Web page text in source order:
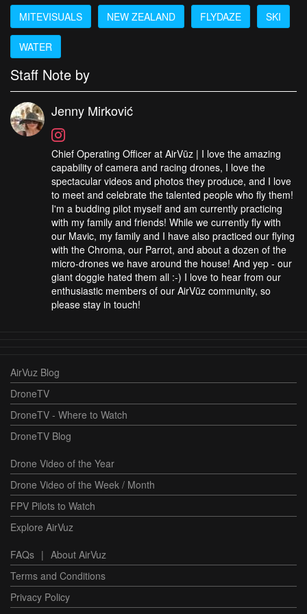
MITEVISUALS NEW ZEALAND FLYDAZE SKI
WATER
Staff Note by
Jenny Mirković
Chief Operating Officer at AirVūz | I love the amazing
capability of camera and racing drones, I love the
spectacular videos and photos they produce, and I love
to meet and celebrate the talented people who fly them!
I'm a budding pilot myself and am currently practicing
with my family and friends! While we currently fly with
our Mavic, my family and I have also practiced our flying
with the Chroma, our Parrot, and about a dozen of the
micro-drones we have around the house! And yep - our
giant doggie hated them all :-) I love to hear from our
enthusiastic members of our AirVūz community, so
please stay in touch!
AirVuz Blog
DroneTV
DroneTV - Where to Watch
DroneTV Blog
Drone Video of the Year
Drone Video of the Week / Month
FPV Pilots to Watch
Explore AirVuz
FAQs | About AirVuz
Terms and Conditions
Privacy Policy